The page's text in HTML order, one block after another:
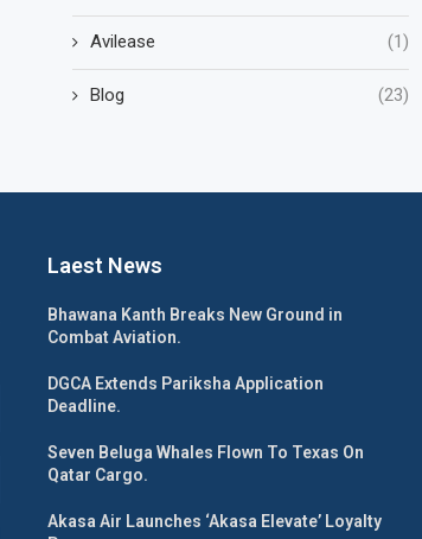
Avilease (1)
Blog (23)
Laest News
Bhawana Kanth Breaks New Ground in
Combat Aviation.
DGCA Extends Pariksha Application
Deadline.
Seven Beluga Whales Flown To Texas On
Qatar Cargo.
Akasa Air Launches ‘Akasa Elevate’ Loyalty